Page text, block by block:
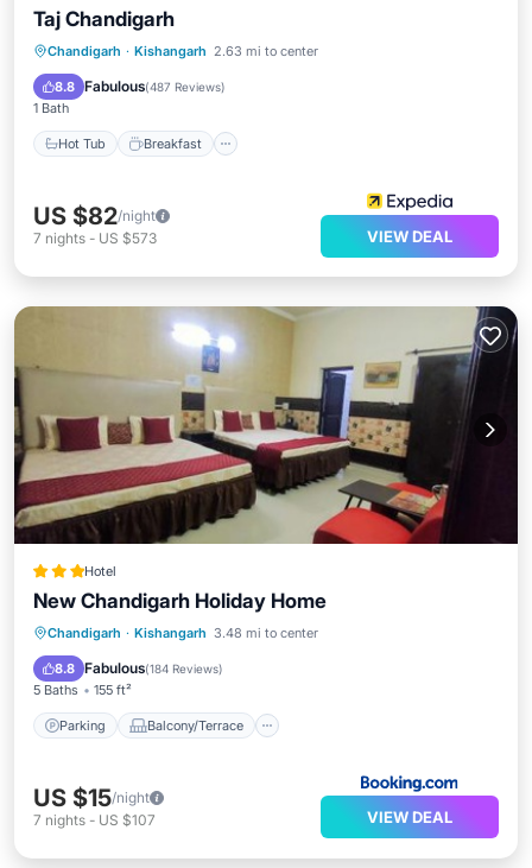
Taj Chandigarh
Chandigarh · Kishangarh 2.63 mi to center
8.8 Fabulous(487 Reviews)
1 Bath
Hot Tub Breakfast
Hot Tub Breakfast
Parking
Pool
US $82/night
7 nights - US $573 VIEW DEAL
Hotel
New Chandigarh Holiday Home
Chandigarh · Kishangarh 3.48 mi to center
8.8 Fabulous(184 Reviews)
5 Baths 155 ft²
Parking Balcony/Terrace
Parking
Balcony/Terrace
Air Conditioner
US $15/night
7 nights - US $107 VIEW DEAL